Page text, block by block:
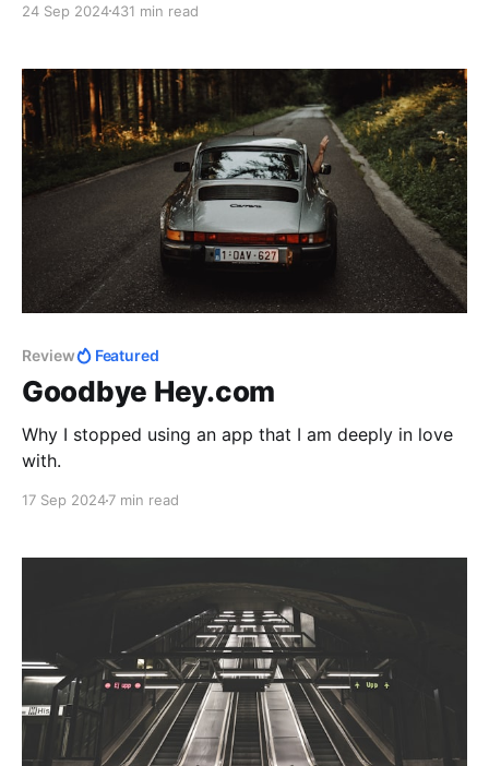
going to send it. Getting to a satisfying MVP for this
24 Sep 2024431 min read
Review Featured
Goodbye Hey.com
Why I stopped using an app that I am deeply in love
with.
17 Sep 20247 min read